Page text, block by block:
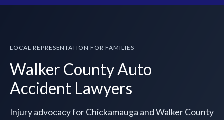
LOCAL REPRESENTATION FOR FAMILIES
Walker County Auto
Accident Lawyers
Injury advocacy for Chickamauga and Walker County